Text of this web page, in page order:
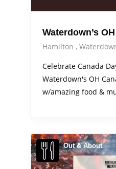
Waterdown’s
Hamilton
Celebrate Canada
Waterdown's OH
w/amazing food &
Out & About